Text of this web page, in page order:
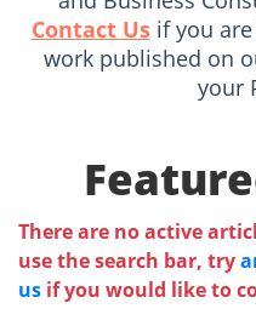
Contact Usif you are
work published on
your
There are no active
use the search bar, try
us if you would like to